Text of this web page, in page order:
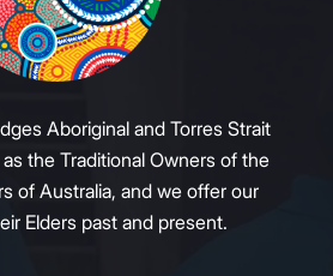
Aboriginal and Torres Strait
the Traditional Owners of the
of Australia, and we offer our
Elders past and present.